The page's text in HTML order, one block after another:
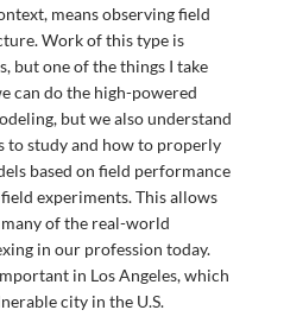
means observing field
Work of this type is
but one of the things I take
can do the high-powered
but we also understand
to study and how to properly
based on field performance
experiments. This allows
of the real-world
in our profession today.
in Los Angeles, which
city in the U.S.